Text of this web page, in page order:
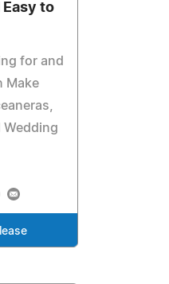
Easy to
for and
Make
Wedding